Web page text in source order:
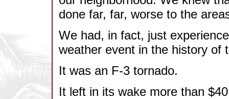
done far, far, worse to the
We had, in fact, just
weather event in the history of
It was an F-3 tornado.
It left in its wake more than